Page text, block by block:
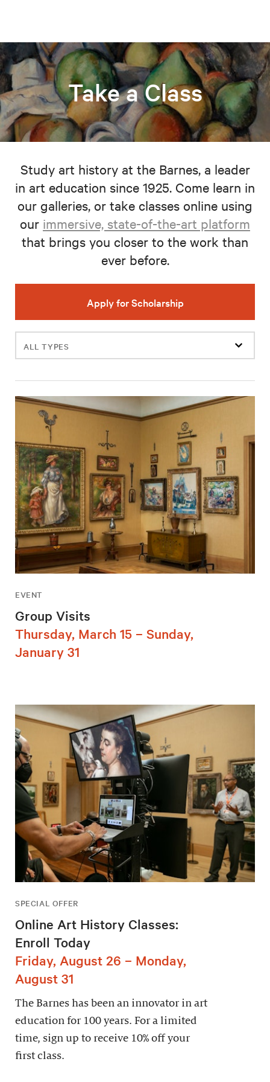
Take a Class
Study art history at the Barnes, a leader
in art education since 1925. Come learn in
our galleries, or take classes online using
our immersive, state-of-the-art platform
that brings you closer to the work than
ever before.
Apply for Scholarship
Filter
events
EVENT
Group Visits
Thursday, March 15 – Sunday,
January 31
SPECIAL OFFER
Online Art History Classes:
Enroll Today
Friday, August 26 – Monday,
August 31
The Barnes has been an innovator in art
education for 100 years. For a limited
time, sign up to receive 10% off your
first class.